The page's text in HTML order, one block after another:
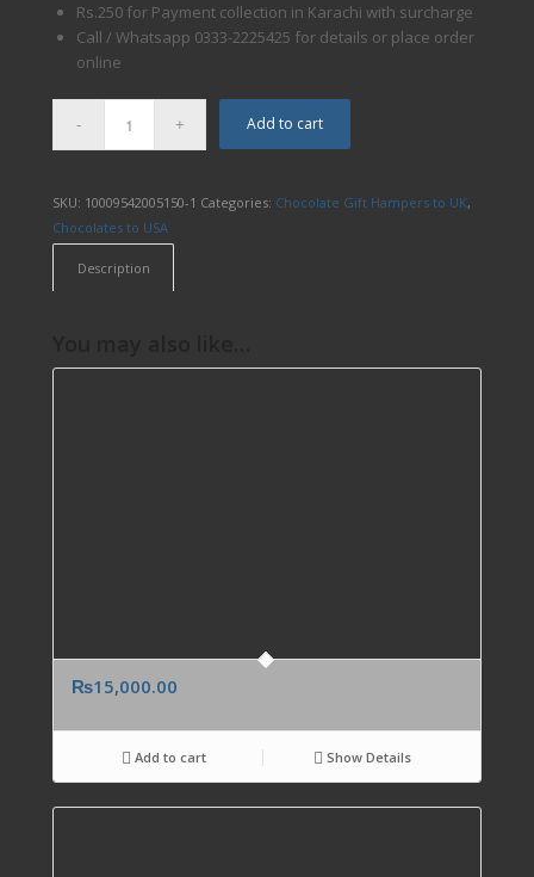
Rs.250 for Payment collection in Karachi with surcharge
Call / Whatsapp 0333-2225425 for details or place order
online
Add to cart
SKU: 10009542005150-1 Categories: Chocolate Gift Hampers to UK,
Chocolates to USA
Description
₨15,000.00
Add to cart Show Details